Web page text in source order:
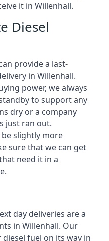
it in Willenhall.
Diesel
provide a last-
in Willenhall.
power, we always
to support any
dry or a company
just ran out.
be slightly more
sure that we can get
need it in a
day deliveries are a
in Willenhall. Our
fuel on its way in